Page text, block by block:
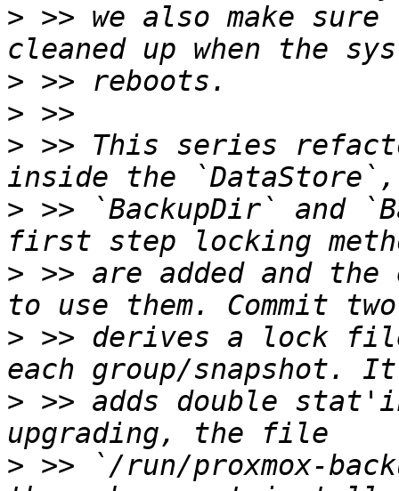
> >> we also make
>
>
> >> This series
> >> `BackupDir` and
> >> are added and
> >> derives a lock
> >> adds double
> >> `/run/proxmox-